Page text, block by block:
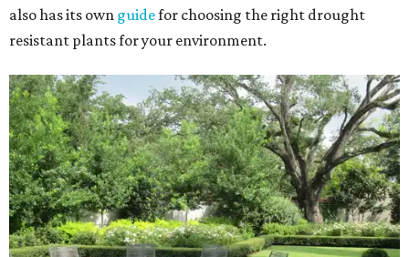
also has its own guidefor choosing the right drought
resistant plants for your environment.